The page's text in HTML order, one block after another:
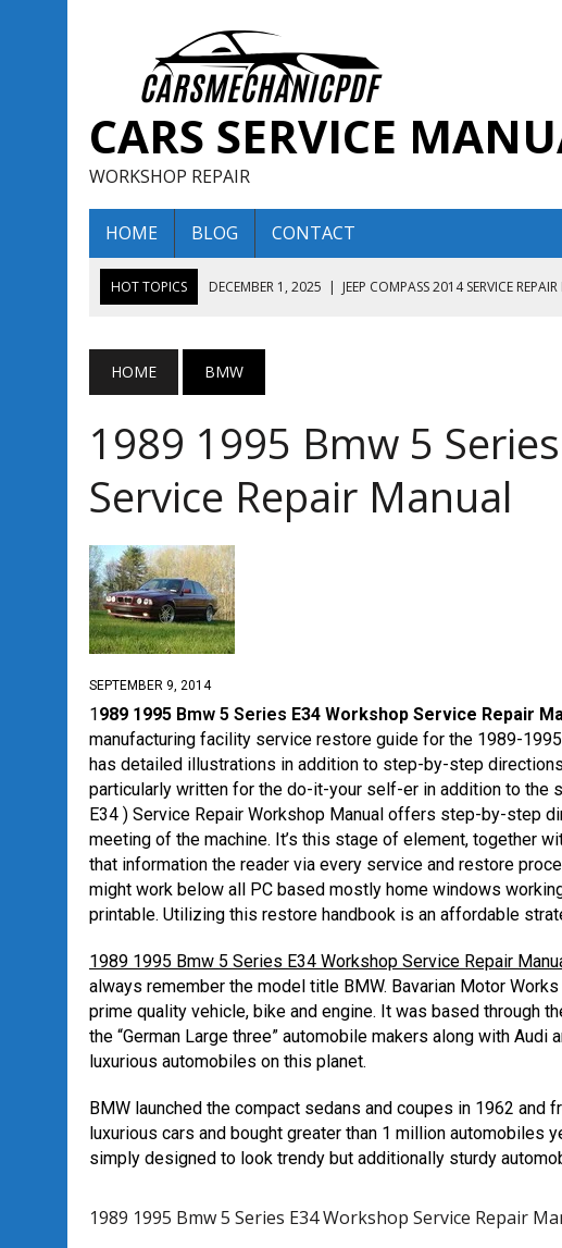
CARS SERVICE
WORKSHOP REPAIR
HOME BLOG CONTACT
HOT TOPICS DECEMBER 1, 2025 | JEEP COMPASS 2014 SERVICE
AUGUST 13, 2025 | ENCLAVE BUICK 2019 TECHNICAL SERVICE REPAIR
DECEMBER 1, 2025 | JEEP COMPASS 2016 SERVICE REPAIR MANUAL PDF
HOME BMW
1989 1995 Bmw 5
Service Repair Manual
SEPTEMBER 9, 2014
1989 1995 Bmw 5 Series E34 Workshop Service Repair
manufacturing facility service restore guide for the 1989-
has detailed illustrations in addition to step-by-step
particularly written for the do-it-your self-er in addition to the
E34 ) Service Repair Workshop Manual offers step-by-step
meeting of the machine. It’s this stage of element, together
that information the reader via every service and restore
might work below all PC based mostly home windows
printable. Utilizing this restore handbook is an affordable
1989 1995 Bmw 5 Series E34 Workshop Service Repair
always remember the model title BMW. Bavarian Motor
prime quality vehicle, bike and engine. It was based through
the “German Large three” automobile makers along with Audi
luxurious automobiles on this planet.
BMW launched the compact sedans and coupes in 1962 and
luxurious cars and bought greater than 1 million automobiles
simply designed to look trendy but additionally sturdy
1989 1995 Bmw 5 Series E34 Workshop Service Repair